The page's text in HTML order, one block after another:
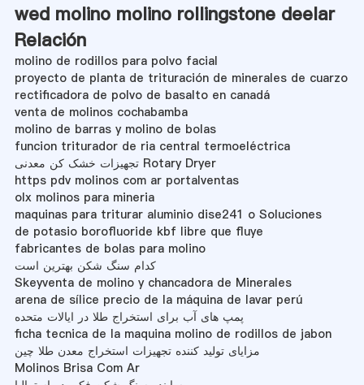
wed molino molino rollingstone deelar
Relación
molino de rodillos para polvo facial
proyecto de planta de trituración de minerales de cuarzo
rectificadora de polvo de basalto en canadá
venta de molinos cochabamba
molino de barras y molino de bolas
funcion triturador de ria central termoeléctrica
تجهیزات خشک کن معدنی Rotary Dryer
https pdv molinos com ar portalventas
olx molinos para mineria
maquinas para triturar aluminio dise241 o Soluciones
de potasio borofluoride kbf libre que fluye
fabricantes de bolas para molino
کدام سنگ شکن بهترین است
Skeyventa de molino y chancadora de Minerales
arena de sílice precio de la máquina de lavar perú
پمپ های آب برای استخراج طلا در ایالات متحده
ficha tecnica de la maquina molino de rodillos de jabon
مزایای تولید کننده تجهیزات استخراج معدن طلا چین
Molinos Brisa Com Ar